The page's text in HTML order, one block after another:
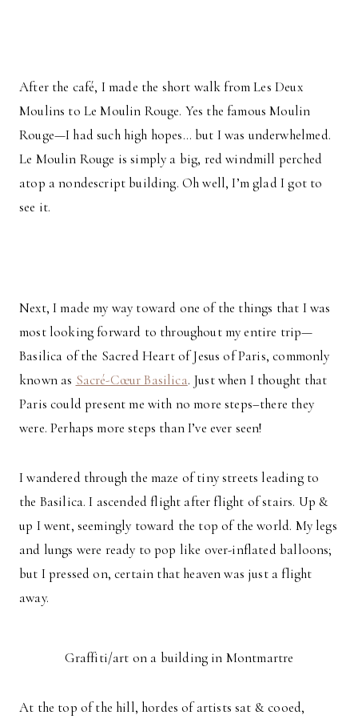
After the café, I made the short walk from Les Deux
Moulins to Le Moulin Rouge. Yes the famous Moulin
Rouge—I had such high hopes… but I was underwhelmed.
Le Moulin Rouge is simply a big, red windmill perched
atop a nondescript building. Oh well, I’m glad I got to
see it.
Next, I made my way toward one of the things that I was
most looking forward to throughout my entire trip—
Basilica of the Sacred Heart of Jesus of Paris, commonly
known as Sacré-Cœur Basilica. Just when I thought that
Paris could present me with no more steps–there they
were. Perhaps more steps than I’ve ever seen!
I wandered through the maze of tiny streets leading to
the Basilica. I ascended flight after flight of stairs. Up &
up I went, seemingly toward the top of the world. My legs
and lungs were ready to pop like over-inflated balloons;
but I pressed on, certain that heaven was just a flight
away.
Graffiti/art on a building in Montmartre
At the top of the hill, hordes of artists sat & cooed,